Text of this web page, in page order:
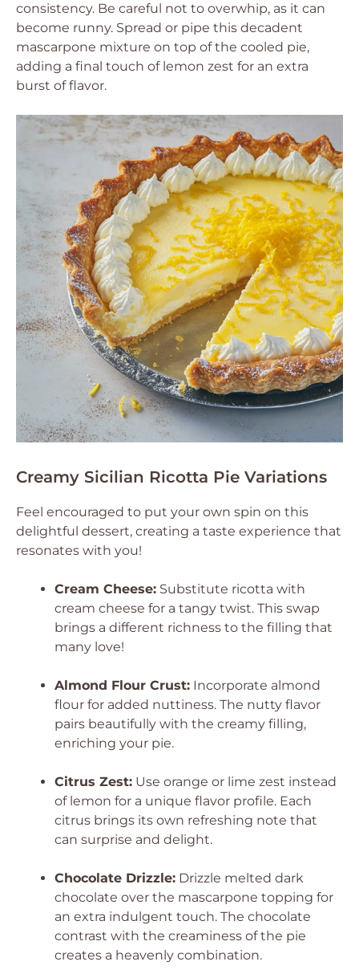
consistency. Be careful not to overwhip, as it can
become runny. Spread or pipe this decadent
mascarpone mixture on top of the cooled pie,
adding a final touch of lemon zest for an extra
burst of flavor.
Creamy Sicilian Ricotta Pie Variations
Feel encouraged to put your own spin on this
delightful dessert, creating a taste experience that
resonates with you!
Cream Cheese: Substitute ricotta with
cream cheese for a tangy twist. This swap
brings a different richness to the filling that
many love!
Almond Flour Crust: Incorporate almond
flour for added nuttiness. The nutty flavor
pairs beautifully with the creamy filling,
enriching your pie.
Citrus Zest: Use orange or lime zest instead
of lemon for a unique flavor profile. Each
citrus brings its own refreshing note that
can surprise and delight.
Chocolate Drizzle: Drizzle melted dark
chocolate over the mascarpone topping for
an extra indulgent touch. The chocolate
contrast with the creaminess of the pie
creates a heavenly combination.